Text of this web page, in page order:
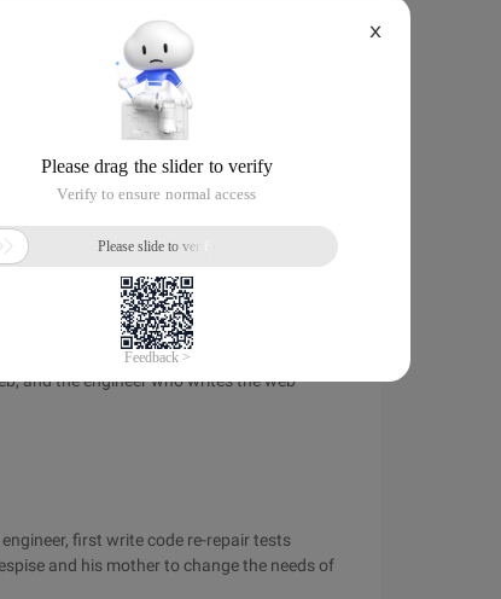
using MacBook Air engineers to despise
the MacBook Pro Ret The engineer of INA.
engineers with MAC keyboards
keyboards to despise the tablet.
ordinary office chair, the engineer who sits
then stands the engineer who writes the
in software.
and the engineer who writes the web
first write code re-repair tests
and his mother to change the needs of
X